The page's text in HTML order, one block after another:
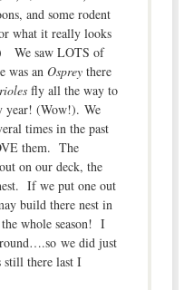
and some rodent
what it really looks
We saw LOTS of
was an Ospreythere
fly all the way to
year! (Wow!). We
times in the past
them. The
on our deck, the
If we put one out
build there nest in
whole season! I
we did just
still there last I